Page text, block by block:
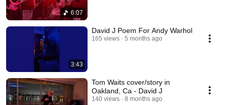
6:07
3:43
David J Poem For Andy Warhol
165 views 5 months ago
Tom Waits cover/story in
Oakland, Ca - David J
140 views 8 months ago